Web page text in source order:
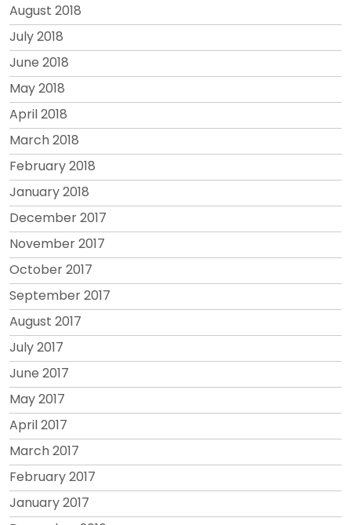
August 2018
July 2018
June 2018
May 2018
April 2018
March 2018
February 2018
January 2018
December 2017
November 2017
October 2017
September 2017
August 2017
July 2017
June 2017
May 2017
April 2017
March 2017
February 2017
January 2017